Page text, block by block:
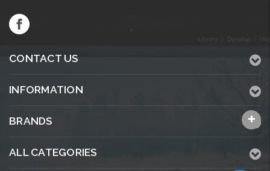
CONTACT US
INFORMATION
BRANDS
ALL CATEGORIES